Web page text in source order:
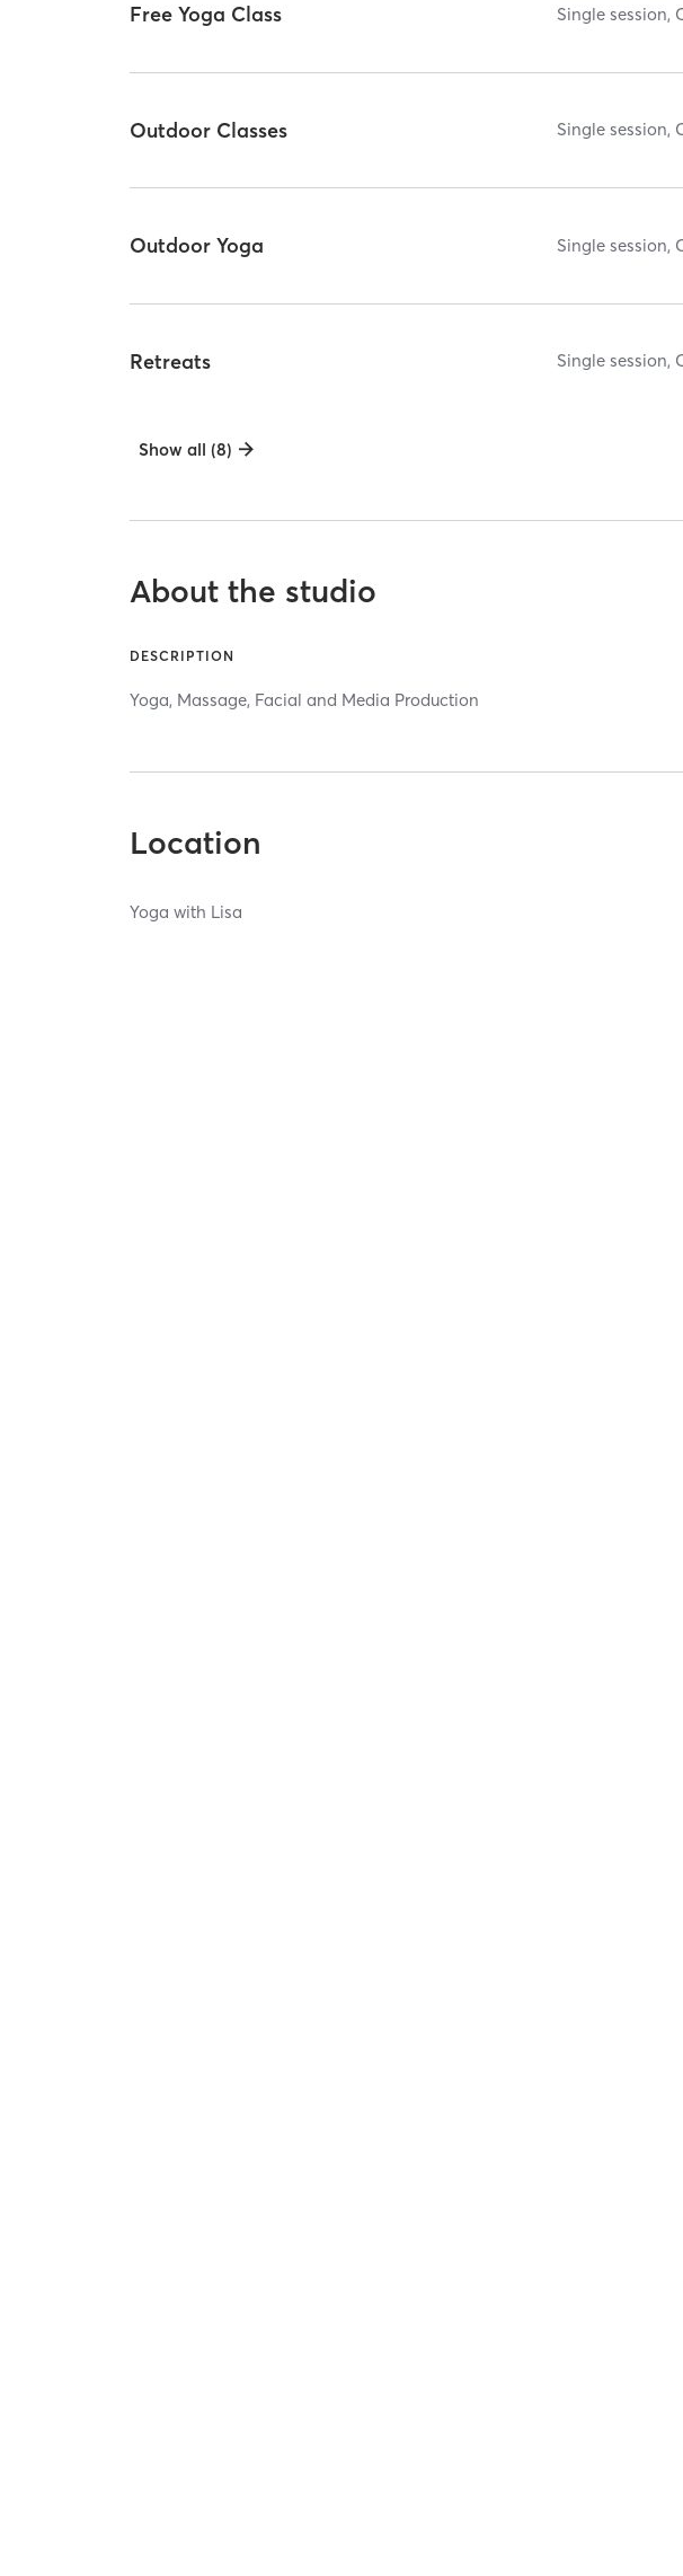
Free Yoga Class Single session,
Outdoor Classes Single session,
Outdoor Yoga Single session,
Retreats Single session,
Show all (8)
About the studio
DESCRIPTION
Yoga, Massage, Facial and Media Production
Location
Yoga with Lisa